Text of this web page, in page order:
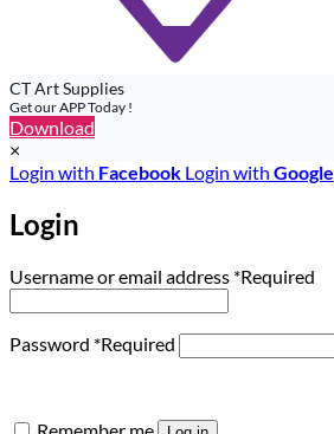
CT Art Supplies
Get our APP Today !
Download
×
Login with Facebook Login with Google
Login
Username or email address *Required
Password *Required